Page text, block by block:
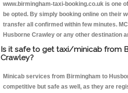
www.birmingham-taxi-booking.co.uk is one
be opted. By simply booking online on their
transfer all confirmed within few minutes.
Husborne Crawley or any other destination
Is it safe to get taxi/minicab from
Crawley?
Minicab services from Birmingham to
competitive but safe as well, as they are